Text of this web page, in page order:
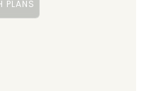
PLANS